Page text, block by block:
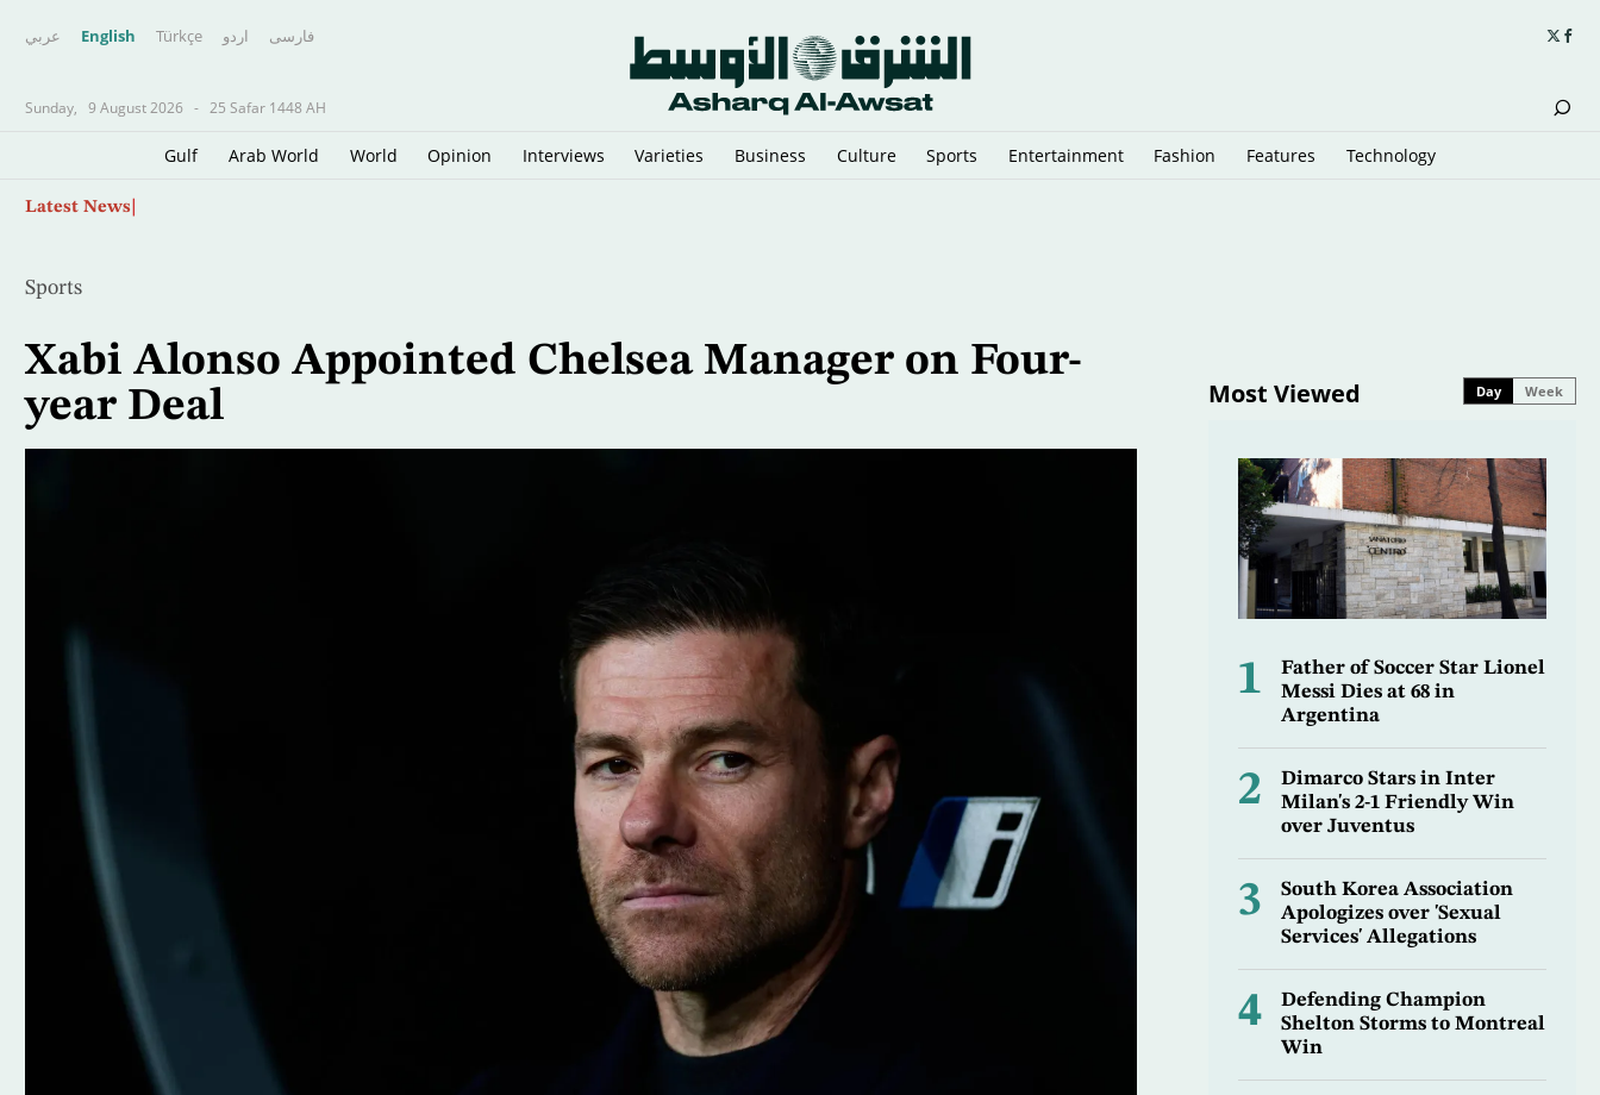
عربي English Türkçe اردو فارسى
Sunday, 9 August 2026 - 25 Safar 1448 AH
Gulf Arab World World Opinion Interviews Varieties Business Culture Sports Entertainment Fashion Features Technology
Latest News
Sports
Xabi Alonso Appointed Chelsea Manager on Four-
year Deal
Most Viewed Day Week
1
Father of Soccer Star Lionel
Messi Dies at 68 in
Argentina
2
Dimarco Stars in Inter
Milan's 2-1 Friendly Win
over Juventus
3
South Korea Association
Apologizes over 'Sexual
Services' Allegations
4
Defending Champion
Shelton Storms to Montreal
Win